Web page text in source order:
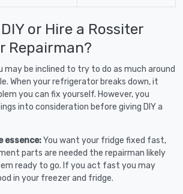
or Hire a Rossiter
Repairman?
may be inclined to try to do as much around
When your refrigerator breaks down, it
you can fix yourself. However, you
into consideration before giving DIY a
essence:You want your fridge fixed fast,
parts are needed the repairman likely
ready to go. If you act fast you may
in your freezer and fridge.